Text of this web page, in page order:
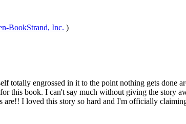
BookStrand, Inc. )
engrossed in it to the point nothing gets done
this book. I can't say much without giving the story
are!! I loved this story so hard and I'm officially